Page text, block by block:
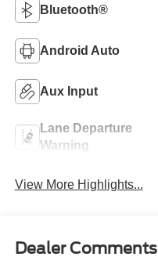
Bluetooth®
Android Auto
Aux Input
Lane Departure
Warning
View More Highlights...
Dealer Comments